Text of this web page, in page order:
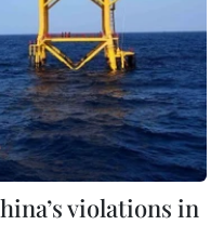
violations in